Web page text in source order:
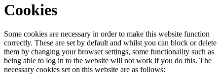
Cookies
Some cookies are necessary in order to make this website function
correctly. These are set by default and whilst you can block or delete
them by changing your browser settings, some functionality such as
being able to log in to the website will not work if you do this. The
necessary cookies set on this website are as follows: